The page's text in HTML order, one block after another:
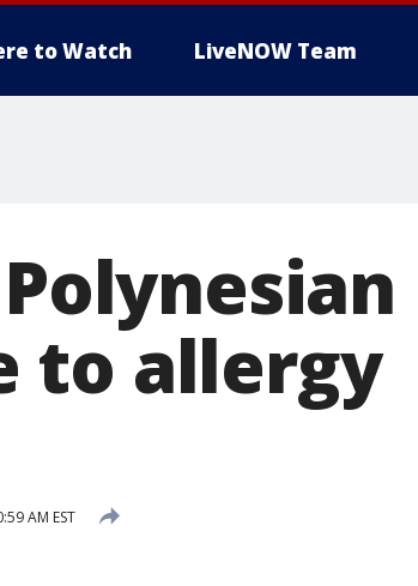
to Watch LiveNOW Team
to allergy
AM EST